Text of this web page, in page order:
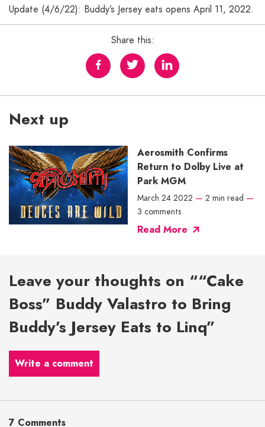
Update (4/6/22): Buddy’s Jersey eats opens April 11, 2022.
Share this:
Next up
Aerosmith Confirms
Return to Dolby Live at
Park MGM
March 24 2022 — 2 min read —
3 comments
Read More
Leave your thoughts on ““Cake
Boss” Buddy Valastro to Bring
Buddy’s Jersey Eats to Linq”
Write a comment
7 Comments